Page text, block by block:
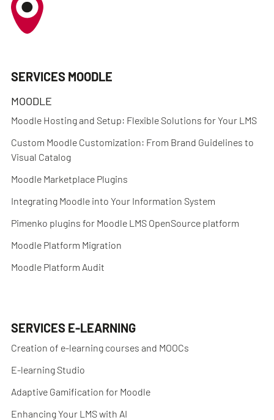
SERVICES MOODLE
MOODLE
Moodle Hosting and Setup: Flexible Solutions for Your LMS
Custom Moodle Customization: From Brand Guidelines to
Visual Catalog
Moodle Marketplace Plugins
Integrating Moodle into Your Information System
Pimenko plugins for Moodle LMS OpenSource platform
Moodle Platform Migration
Moodle Platform Audit
SERVICES E-LEARNING
Creation of e-learning courses and MOOCs
E-learning Studio
Adaptive Gamification for Moodle
Enhancing Your LMS with AI